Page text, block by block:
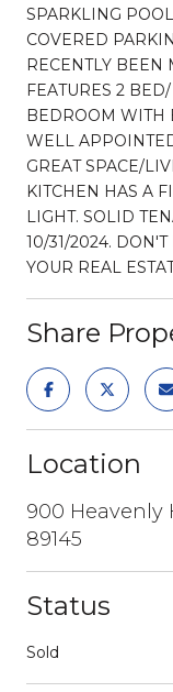
SPARKLING
COVERED
RECENTLY BEEN
FEATURES 2
BEDROOM WITH
WELL
GREAT SPACE/
KITCHEN HAS A
LIGHT. SOLID
10/31/2024.
YOUR REAL
Share
Location
900 Heavenly
89145
Status
Sold